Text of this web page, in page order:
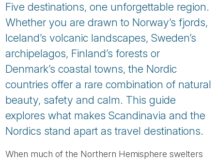
Five destinations, one unforgettable region.
Whether you are drawn to Norway’s fjords,
Iceland’s volcanic landscapes, Sweden’s
archipelagos, Finland’s forests or
Denmark’s coastal towns, the Nordic
countries offer a rare combination of natural
beauty, safety and calm. This guide
explores what makes Scandinavia and the
Nordics stand apart as travel destinations.
When much of the Northern Hemisphere swelters